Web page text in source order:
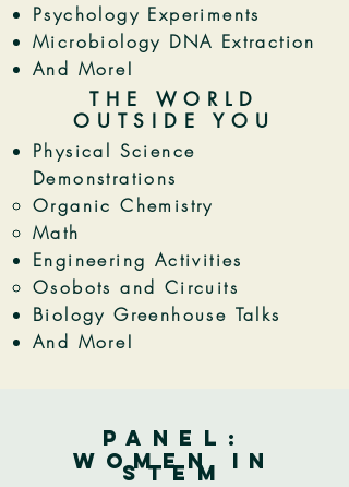
Psychology Experiments
Microbiology DNA Extraction
And More!
THE WORLD
OUTSIDE YOU
Physical Science
Demonstrations
Organic Chemistry
Math
Engineering Activities
Osobots and Circuits
Biology Greenhouse Talks
And More!
PANEl:
women in
stem